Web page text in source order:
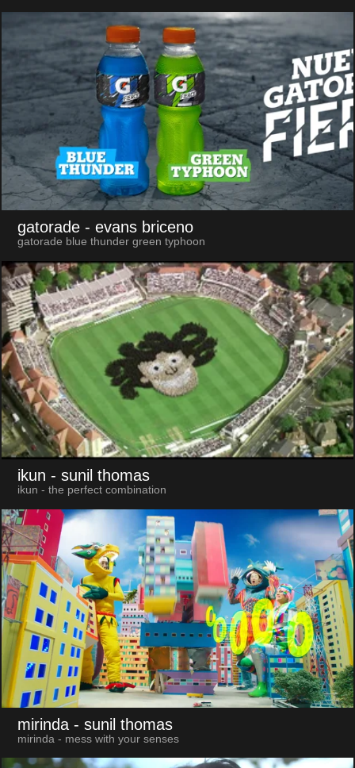
gatorade - evans briceno
gatorade blue thunder green typhoon
ikun - sunil thomas
ikun - the perfect combination
mirinda - sunil thomas
mirinda - mess with your senses